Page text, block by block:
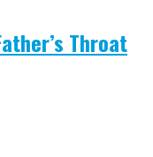
Throat